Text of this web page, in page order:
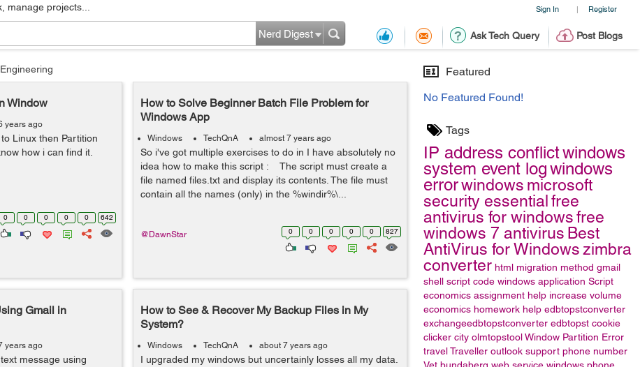
Sign In | Register
manage projects...
Ask Tech Query Post Blogs
Nerd Digest
Featured
No Featured Found!
Tags
IP address conflictwindows
system event logwindows
errorwindows microsoft
security essentialfree
antivirus for windowsfree
windows 7 antivirus Best
AntiVirus for Windowszimbra
converter html migration method gmail
shell script code windows application Script
economics assignment help increase volume
economics homework help edbtopstconverter
exchangeedbtopstconverter edbtopst cookie
clicker city olmtopstoolWindow Partition Error
travelTraveller outlook support phone number
Window
years ago
Linux then Partition
how i can find it.
0 0 0 0 0 642
How to Solve Beginner Batch File Problem for
Windows App
Windows TechQnA almost 7 years ago
So i've got multiple exercises to do in I have absolutely no
idea how to make this script : The script must create a
file named files.txt and display its contents. The file must
contain all the names (only) in the %windir%\...
0 0 0 0 0 827
@DawnStar
Gmail in
years ago
message using
How to See & Recover My Backup Files in My
System?
Windows TechQnA about 7 years ago
I upgraded my windows but uncertainly losses all my data.